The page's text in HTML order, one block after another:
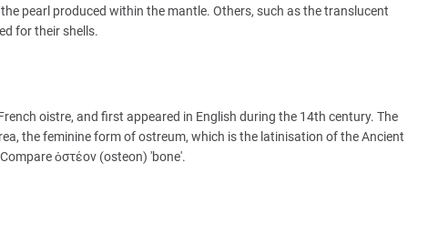
pearl produced within the mantle. Others, such as the translucent
for their shells.
oistre, and first appeared in English during the 14th century. The
the feminine form of ostreum, which is the latinisation of the Ancient
ὀστέον (osteon) 'bone'.